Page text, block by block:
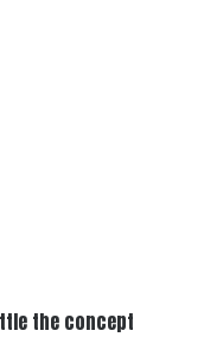
the concept